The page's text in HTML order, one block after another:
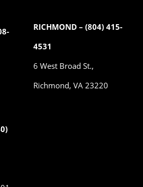
RICHMOND – (804) 415-
4531
6 West Broad St.,
Richmond, VA 23220